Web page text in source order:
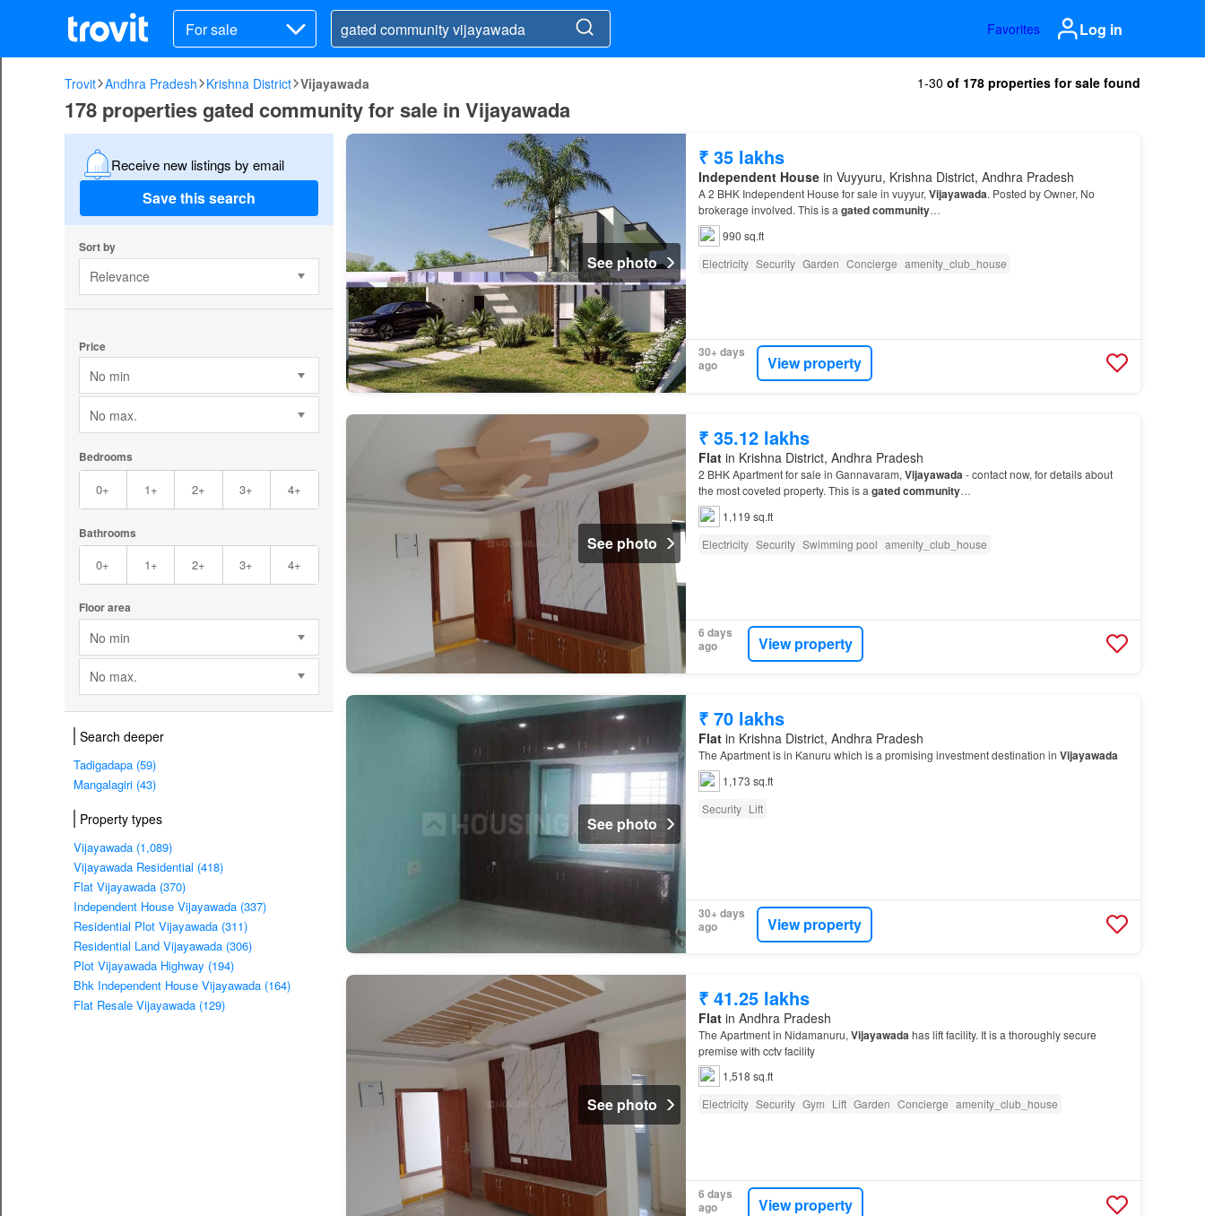
For sale Favorites Log in
Trovit Andhra Pradesh Krishna District Vijayawada 1-30 of 178 properties for sale found
178 properties gated community for sale in Vijayawada
Receive new listings by email
Save this search
Sort by
Relevance
Price
No min
No max.
Bedrooms
0+ 1+ 2+ 3+ 4+
Bathrooms
0+ 1+ 2+ 3+ 4+
Floor area
No min
No max.
Search deeper
Tadigadapa (59)
Mangalagiri (43)
Property types
Vijayawada (1,089)
Vijayawada Residential (418)
Flat Vijayawada (370)
Independent House Vijayawada (337)
Residential Plot Vijayawada (311)
Residential Land Vijayawada (306)
Plot Vijayawada Highway (194)
Bhk Independent House Vijayawada (164)
Flat Resale Vijayawada (129)
See photo
₹ 35 lakhs
Independent Housein Vuyyuru, Krishna District, Andhra Pradesh
A 2 BHK Independent House for sale in vuyyur, Vijayawada. Posted by Owner, No
brokerage involved. This is a gated community…
990 sq.ft
Electricity Security Garden Concierge amenity_club_house
30+ days
ago
View property
See photo
₹ 35.12 lakhs
Flatin Krishna District, Andhra Pradesh
2 BHK Apartment for sale in Gannavaram, Vijayawada- contact now, for details about
the most coveted property. This is a gated community…
1,119 sq.ft
Electricity Security Swimming pool amenity_club_house
6 days
ago
View property
See photo
₹ 70 lakhs
Flatin Krishna District, Andhra Pradesh
The Apartment is in Kanuru which is a promising investment destination in Vijayawada
1,173 sq.ft
Security Lift
30+ days
ago
View property
See photo
₹ 41.25 lakhs
Flatin Andhra Pradesh
The Apartment in Nidamanuru, Vijayawadahas lift facility. It is a thoroughly secure
premise with cctv facility
1,518 sq.ft
Electricity Security Gym Lift Garden Concierge amenity_club_house
6 days
ago
View property